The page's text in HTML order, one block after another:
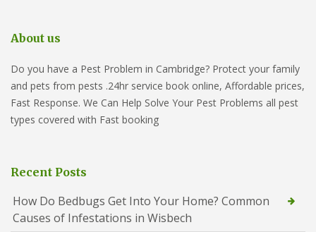
About us
Do you have a Pest Problem in Cambridge? Protect your family
and pets from pests .24hr service book online, Affordable prices,
Fast Response. We Can Help Solve Your Pest Problems all pest
types covered with Fast booking
Recent Posts
How Do Bedbugs Get Into Your Home? Common
Causes of Infestations in Wisbech